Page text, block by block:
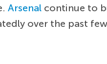
Arsenal continue to
over the past few